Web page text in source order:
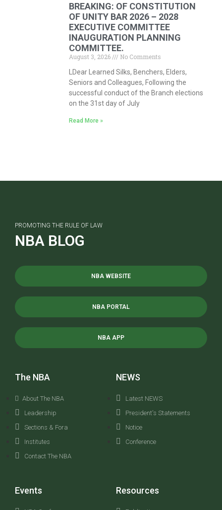
BREAKING: OF CONSTITUTION
OF UNITY BAR 2026 – 2028
EXECUTIVE COMMITTEE
INAUGURATION PLANNING
COMMITTEE.
August 3, 2026
No Comments
LDear Learned Silks, Benchers, Elders,
Seniors and Colleagues, Following the
successful conduct of the Branch elections
on the 31st day of July
Read More »
PROMOTING THE RULE OF LAW
NBA BLOG
NBA WEBSITE
NBA PORTAL
NBA APP
The NBA
About The NBA
Leadership
Sections & Fora
Institutes
Contact The NBA
NEWS
Latest NEWS
President's Statements
Notice
Conference
Events Resources